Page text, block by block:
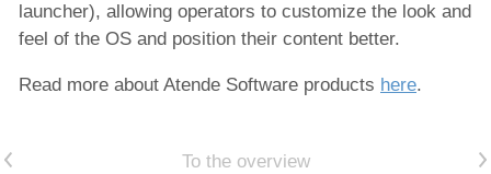
launcher), allowing operators to customize the look and
feel of the OS and position their content better.
Read more about Atende Software products here.
Previous article To the overview Next article